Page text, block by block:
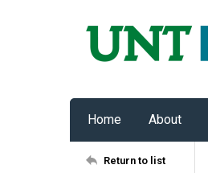
Home About
Return to list